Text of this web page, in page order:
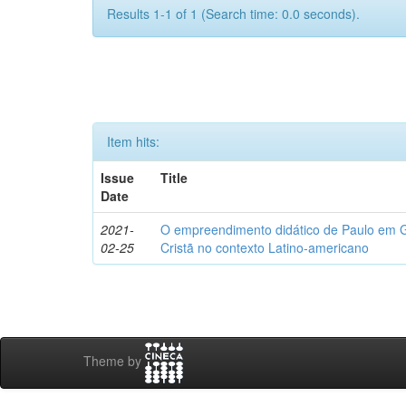
Results 1-1 of 1 (Search time: 0.0 seconds).
Item hits:
Issue
Date
Title
2021-
02-25
O empreendimento didático de Paulo em
Cristã no contexto Latino-americano
Theme by